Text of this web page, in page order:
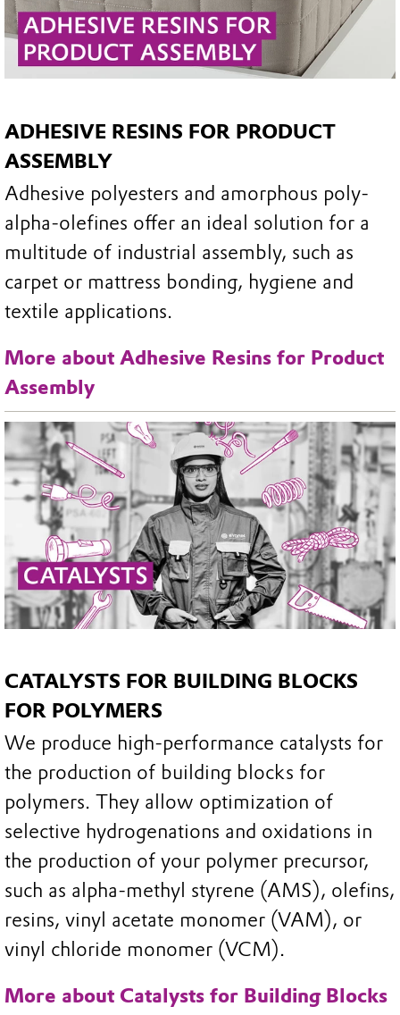
ADHESIVE RESINS FOR PRODUCT
ASSEMBLY
Adhesive polyesters and amorphous poly-
alpha-olefines offer an ideal solution for a
multitude of industrial assembly, such as
carpet or mattress bonding, hygiene and
textile applications.
More about Adhesive Resins for Product
Assembly
CATALYSTS FOR BUILDING BLOCKS
FOR POLYMERS
We produce high-performance catalysts for
the production of building blocks for
polymers. They allow optimization of
selective hydrogenations and oxidations in
the production of your polymer precursor,
such as alpha-methyl styrene (AMS), olefins,
resins, vinyl acetate monomer (VAM), or
vinyl chloride monomer (VCM).
More about Catalysts for Building Blocks